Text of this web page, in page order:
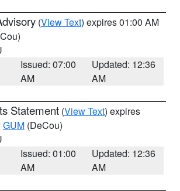
(View Text) expires 01:00 AM
Issued: 07:00
AM
Updated: 12:36
AM
Statement (View Text) expires
GUM (DeCou)
Issued: 01:00
AM
Updated: 12:36
AM